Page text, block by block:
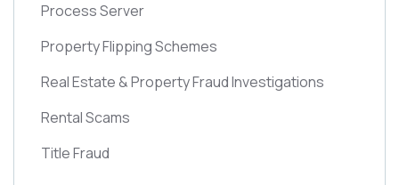
Process Server
Property Flipping Schemes
Real Estate & Property Fraud Investigations
Rental Scams
Title Fraud